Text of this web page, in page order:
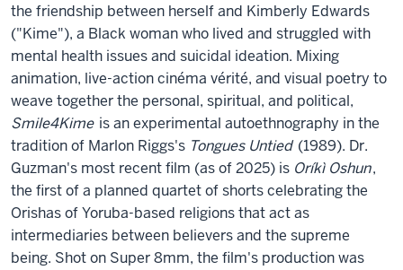
the friendship between herself and Kimberly Edwards
("Kime"), a Black woman who lived and struggled with
mental health issues and suicidal ideation. Mixing
animation, live-action cinéma vérité, and visual poetry to
weave together the personal, spiritual, and political,
Smile4Kime is an experimental autoethnography in the
tradition of Marlon Riggs's Tongues Untied (1989). Dr.
Guzman's most recent film (as of 2025) is Oríkì Oshun,
the first of a planned quartet of shorts celebrating the
Orishas of Yoruba-based religions that act as
intermediaries between believers and the supreme
being. Shot on Super 8mm, the film's production was